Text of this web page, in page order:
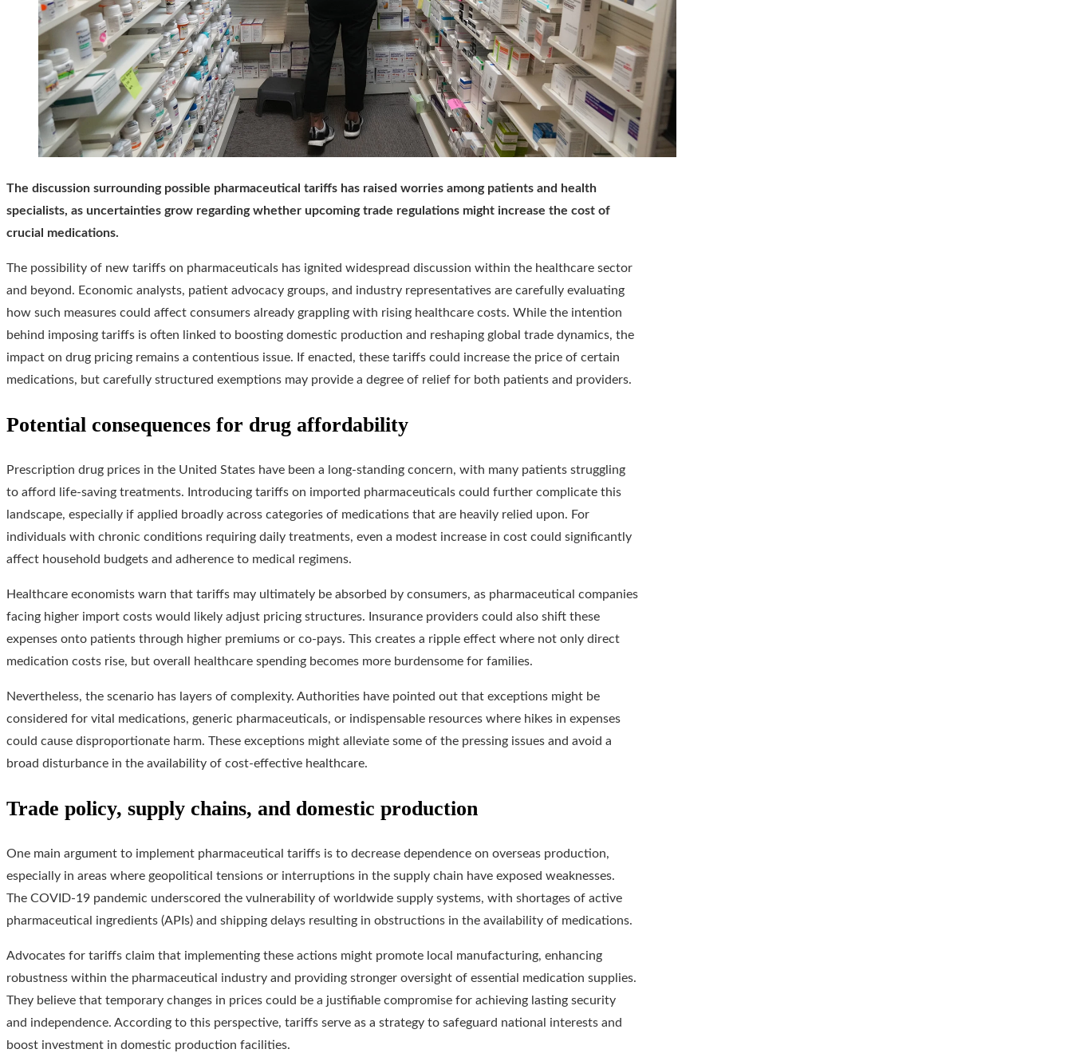
The discussion surrounding possible pharmaceutical tariffs has raised worries among patients and health
specialists, as uncertainties grow regarding whether upcoming trade regulations might increase the cost of
crucial medications.
The possibility of new tariffs on pharmaceuticals has ignited widespread discussion within the healthcare sector
and beyond. Economic analysts, patient advocacy groups, and industry representatives are carefully evaluating
how such measures could affect consumers already grappling with rising healthcare costs. While the intention
behind imposing tariffs is often linked to boosting domestic production and reshaping global trade dynamics, the
impact on drug pricing remains a contentious issue. If enacted, these tariffs could increase the price of certain
medications, but carefully structured exemptions may provide a degree of relief for both patients and providers.
Potential consequences for drug affordability
Prescription drug prices in the United States have been a long-standing concern, with many patients struggling
to afford life-saving treatments. Introducing tariffs on imported pharmaceuticals could further complicate this
landscape, especially if applied broadly across categories of medications that are heavily relied upon. For
individuals with chronic conditions requiring daily treatments, even a modest increase in cost could significantly
affect household budgets and adherence to medical regimens.
Healthcare economists warn that tariffs may ultimately be absorbed by consumers, as pharmaceutical companies
facing higher import costs would likely adjust pricing structures. Insurance providers could also shift these
expenses onto patients through higher premiums or co-pays. This creates a ripple effect where not only direct
medication costs rise, but overall healthcare spending becomes more burdensome for families.
Nevertheless, the scenario has layers of complexity. Authorities have pointed out that exceptions might be
considered for vital medications, generic pharmaceuticals, or indispensable resources where hikes in expenses
could cause disproportionate harm. These exceptions might alleviate some of the pressing issues and avoid a
broad disturbance in the availability of cost-effective healthcare.
Trade policy, supply chains, and domestic production
One main argument to implement pharmaceutical tariffs is to decrease dependence on overseas production,
especially in areas where geopolitical tensions or interruptions in the supply chain have exposed weaknesses.
The COVID-19 pandemic underscored the vulnerability of worldwide supply systems, with shortages of active
pharmaceutical ingredients (APIs) and shipping delays resulting in obstructions in the availability of medications.
Advocates for tariffs claim that implementing these actions might promote local manufacturing, enhancing
robustness within the pharmaceutical industry and providing stronger oversight of essential medication supplies.
They believe that temporary changes in prices could be a justifiable compromise for achieving lasting security
and independence. According to this perspective, tariffs serve as a strategy to safeguard national interests and
boost investment in domestic production facilities.